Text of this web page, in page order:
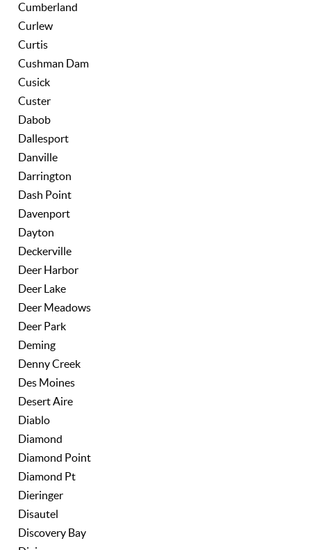
Cumberland
Curlew
Curtis
Cushman Dam
Cusick
Custer
Dabob
Dallesport
Danville
Darrington
Dash Point
Davenport
Dayton
Deckerville
Deer Harbor
Deer Lake
Deer Meadows
Deer Park
Deming
Denny Creek
Des Moines
Desert Aire
Diablo
Diamond
Diamond Point
Diamond Pt
Dieringer
Disautel
Discovery Bay